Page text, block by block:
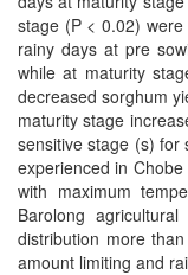
stage (P < 0.02)
rainy days at pre­
while at maturity
decreased sorghum
maturity stage
sensitive stage (s) for
experienced in
with maximum
Barolong
distribution more
amount limiting and